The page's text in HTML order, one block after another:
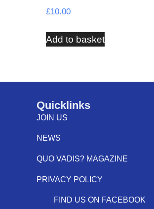
£10.00
Add to basket
Quicklinks
JOIN US
NEWS
QUO VADIS? MAGAZINE
PRIVACY POLICY
FIND US ON FACEBOOK